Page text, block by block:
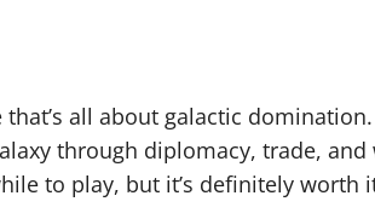
all about galactic
through diplomacy, trade, and
to play, but it’s definitely worth